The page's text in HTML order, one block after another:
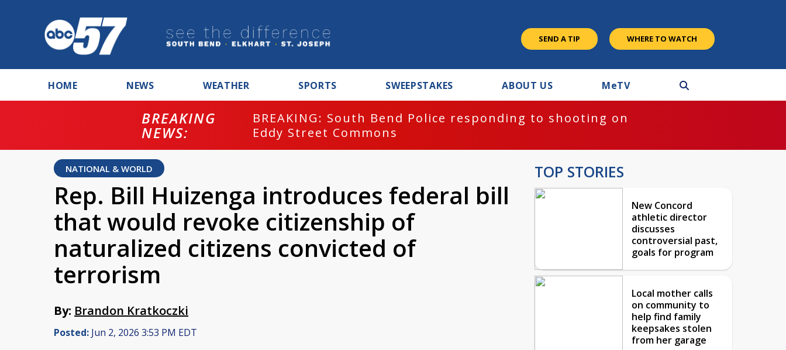
SEND A TIP WHERE TO WATCH
HOME NEWS WEATHER SPORTS SWEEPSTAKES ABOUT US MeTV
BREAKING
NEWS:
BREAKING: South Bend Police responding to shooting on
Eddy Street Commons
NATIONAL & WORLD
Rep. Bill Huizenga introduces federal bill
that would revoke citizenship of
naturalized citizens convicted of
terrorism
By: Brandon Kratkoczki
Posted: Jun 2, 2026 3:53 PM EDT
TOP STORIES
New Concord
athletic director
discusses
controversial past,
goals for program
Local mother calls
on community to
help find family
keepsakes stolen
from her garage